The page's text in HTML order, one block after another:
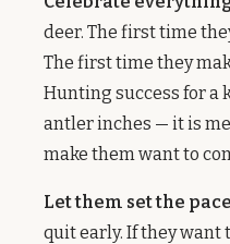
deer. The first time
The first time they
Hunting success for a
antler inches — it is
make them want to
Let them set the
quit early. If they want